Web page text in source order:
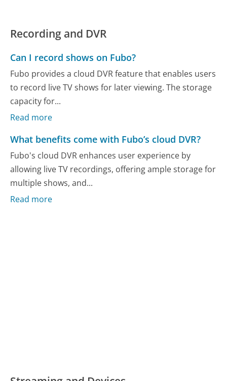
Recording and DVR
Can I record shows on Fubo?
Fubo provides a cloud DVR feature that enables users
to record live TV shows for later viewing. The storage
capacity for...
Read more
What benefits come with Fubo’s cloud DVR?
Fubo's cloud DVR enhances user experience by
allowing live TV recordings, offering ample storage for
multiple shows, and...
Read more